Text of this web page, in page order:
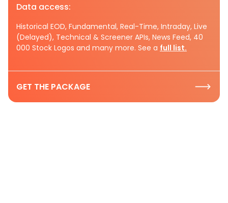
Data access:
Historical EOD, Fundamental, Real-Time, Intraday, Live
(Delayed), Technical & Screener APIs, News Feed, 40
000 Stock Logos and many more. See a full list.
GET THE PACKAGE